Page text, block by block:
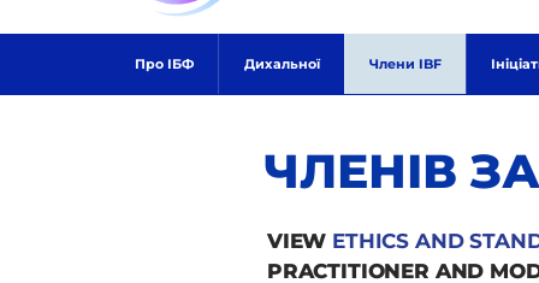
Про ІБФ Дихальної Члени IBF
ЧЛЕНІВ
VIEW ETHICS AND
PRACTITIONER AND